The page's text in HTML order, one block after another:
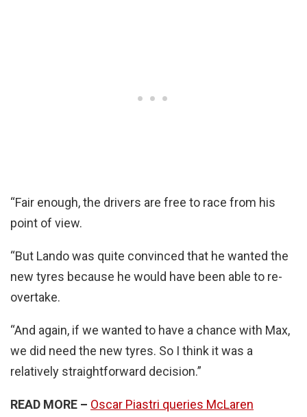
“Fair enough, the drivers are free to race from his
point of view.
“But Lando was quite convinced that he wanted the
new tyres because he would have been able to re-
overtake.
“And again, if we wanted to have a chance with Max,
we did need the new tyres. So I think it was a
relatively straightforward decision.”
READ MORE – Oscar Piastri queries McLaren